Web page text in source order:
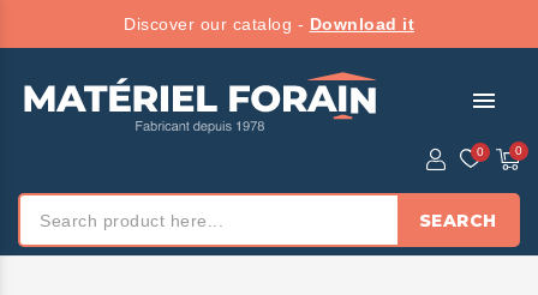
Discover our catalog - Download it
menu
SEARCH